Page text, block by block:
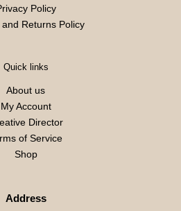
Policy
Returns Policy
Quick links
About us
My Account
Director
of Service
Shop
Address